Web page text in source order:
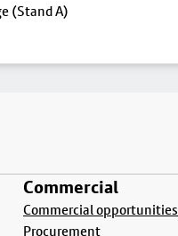
(Stand A)
Commercial
Commercial opportunities
Procurement